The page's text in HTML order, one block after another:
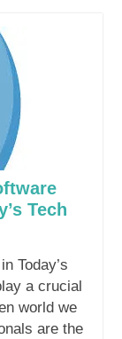
Tech
Today’s
a crucial
world we
are the